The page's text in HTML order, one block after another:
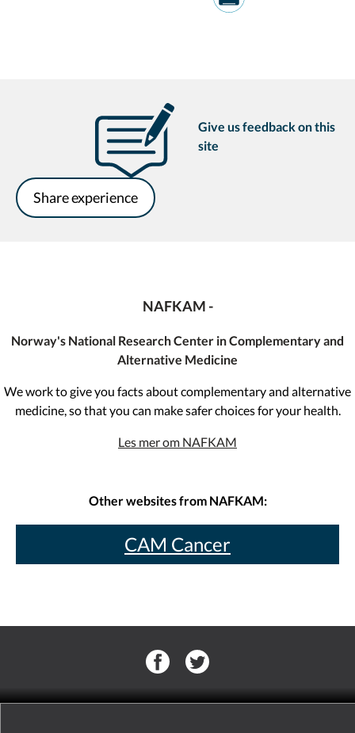
Give us feedback on this
site
Share experience
NAFKAM -
Norway's National Research Center in Complementary and
Alternative Medicine
We work to give you facts about complementary and alternative
medicine, so that you can make safer choices for your health.
Les mer om NAFKAM
Other websites from NAFKAM:
CAM Cancer